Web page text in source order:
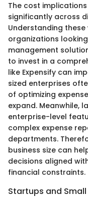
The cost
significantly across
Understanding
organizations
management
to invest in a
like Expensify can
sized enterprises
of optimizing
expand. Meanwhile,
enterprise-level
complex expense
departments.
business size can
decisions aligned
financial constraints.
Startups and